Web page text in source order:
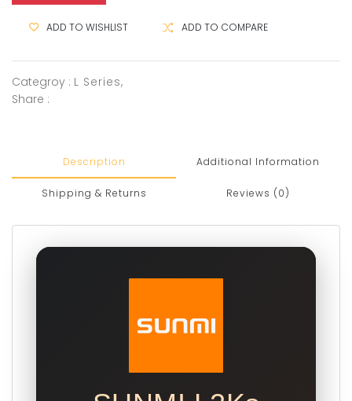
ADD TO WISHLIST ADD TO COMPARE
Categroy : L Series,
Share :
Description Additional Information
Shipping & Returns Reviews (0)